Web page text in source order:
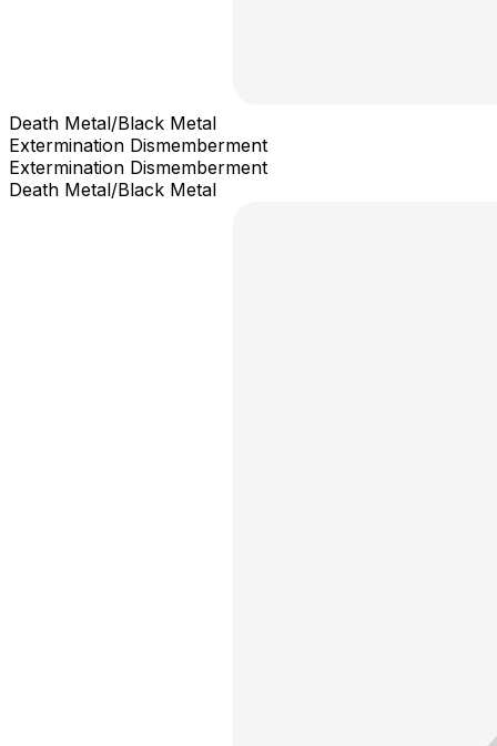
Death Metal/Black Metal
Extermination Dismemberment
Extermination Dismemberment
Death Metal/Black Metal